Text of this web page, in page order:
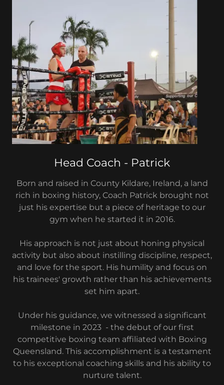
Head Coach - Patrick
Born and raised in County Kildare, Ireland, a land
rich in boxing history, Coach Patrick brought not
just his expertise but a piece of heritage to our
gym when he started it in 2016.
His approach is not just about honing physical
activity but also about instilling discipline, respect,
and love for the sport. His humility and focus on
his trainees' growth rather than his achievements
set him apart.
Under his guidance, we witnessed a significant
milestone in 2023 - the debut of our first
competitive boxing team affiliated with Boxing
Queensland. This accomplishment is a testament
to his exceptional coaching skills and his ability to
nurture talent.